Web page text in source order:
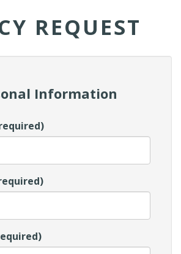
REQUEST
Information